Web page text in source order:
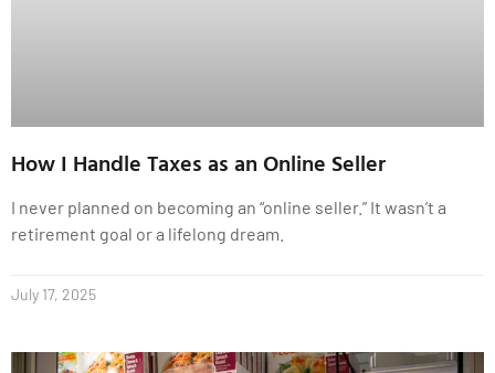
How I Handle Taxes as an Online Seller
I never planned on becoming an “online seller.” It wasn’t a
retirement goal or a lifelong dream.
July 17, 2025